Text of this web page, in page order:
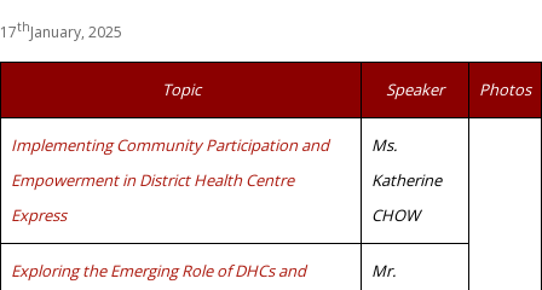
17thJanuary, 2025
Topic Speaker Photos
Implementing Community Participation and
Empowerment in District Health Centre
Express
Ms.
Katherine
CHOW
Exploring the Emerging Role of DHCs and
Mr.